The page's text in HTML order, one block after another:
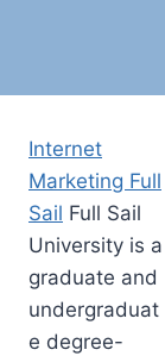
Internet
Marketing Full
Sail Full Sail
University is a
graduate and
undergraduat
e degree-